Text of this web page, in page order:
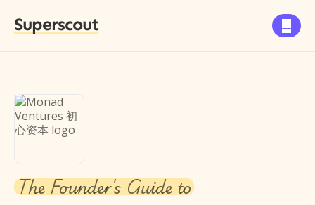
Superscout 
The Founder's Guide to